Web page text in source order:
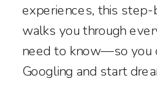
experiences, this
walks you through
need to know—so you
Googling and start